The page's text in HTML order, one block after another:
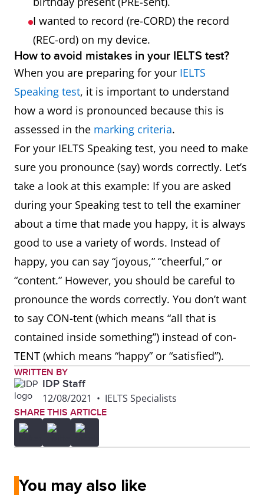
I wanted to record (re-CORD) the record
(REC-ord) on my device.
How to avoid mistakes in your IELTS test?
When you are preparing for your IELTS
Speaking test, it is important to understand
how a word is pronounced because this is
assessed in the marking criteria.
For your IELTS Speaking test, you need to make
sure you pronounce (say) words correctly. Let’s
take a look at this example: If you are asked
during your Speaking test to tell the examiner
about a time that made you happy, it is always
good to use a variety of words. Instead of
happy, you can say “joyous,” “cheerful,” or
“content.” However, you should be careful to
pronounce the words correctly. You don’t want
to say CON-tent (which means “all that is
contained inside something”) instead of con-
TENT (which means “happy” or “satisfied”).
WRITTEN BY
IDP Staff
12/08/2021 • IELTS Specialists
SHARE THIS ARTICLE
You may also like